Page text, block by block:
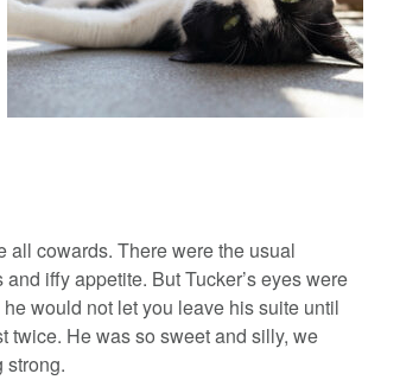
all cowards. There were the usual
iffy appetite. But Tucker’s eyes were
would not let you leave his suite until
twice. He was so sweet and silly, we
strong.